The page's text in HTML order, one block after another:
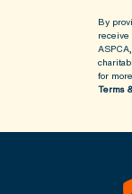
By
receive
for
Terms